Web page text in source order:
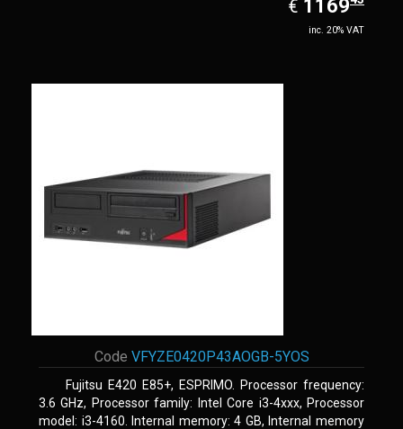
€ 1169
inc. 20% VAT
Code VFYZE0420P43AOGB-5YOS
Fujitsu E420 E85+, ESPRIMO. Processor frequency:
3.6 GHz, Processor family: Intel Core i3-4xxx, Processor
model: i3-4160. Internal memory: 4 GB, Internal memory